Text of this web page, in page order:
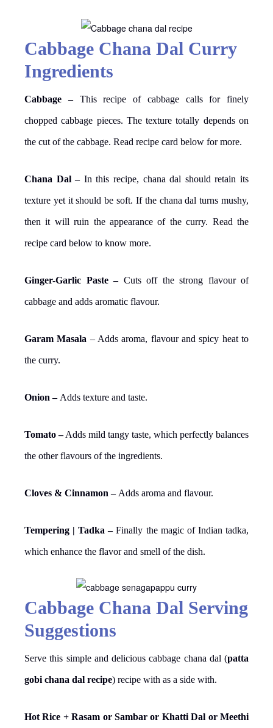
Cabbage Chana Dal Curry
Ingredients
Cabbage – This recipe of cabbage calls for finely
chopped cabbage pieces. The texture totally depends on
the cut of the cabbage. Read recipe card below for more.
Chana Dal – In this recipe, chana dal should retain its
texture yet it should be soft. If the chana dal turns mushy,
then it will ruin the appearance of the curry. Read the
recipe card below to know more.
Ginger-Garlic Paste – Cuts off the strong flavour of
cabbage and adds aromatic flavour.
Garam Masala – Adds aroma, flavour and spicy heat to
the curry.
Onion – Adds texture and taste.
Tomato –Adds mild tangy taste, which perfectly balances
the other flavours of the ingredients.
Cloves & Cinnamon – Adds aroma and flavour.
Tempering | Tadka –Finally the magic of Indian tadka,
which enhance the flavor and smell of the dish.
Cabbage Chana Dal Serving
Suggestions
Serve this simple and delicious cabbage chana dal (patta
gobi chana dal recipe) recipe with as a side with.
Hot Rice + Rasam or Sambar or Khatti Dal or Meethi